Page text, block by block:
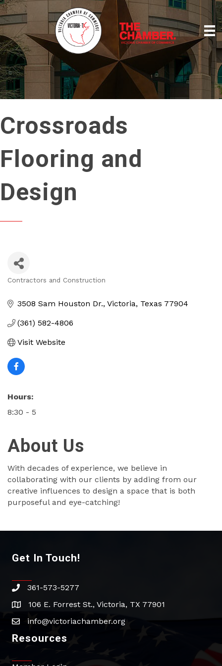
Crossroads
Flooring and
Design
Contractors and Construction
3508 Sam Houston Dr. Victoria Texas 77904
(361) 582-4806
Visit Website
Hours:
8:30 - 5
About Us
With decades of experience, we believe in
collaborating with our clients by adding from our
creative influences to design a space that is both
purposeful and eye-catching!
Get In Touch!
phone361-573-5277
address106 E. Forrest St., Victoria, TX 77901
emailinfo@victoriachamber.org
Resources